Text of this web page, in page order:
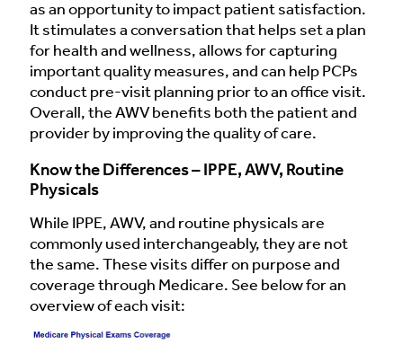
as an opportunity to impact patient satisfaction.
It stimulates a conversation that helps set a plan
for health and wellness, allows for capturing
important quality measures, and can help PCPs
conduct pre-visit planning prior to an office visit.
Overall, the AWV benefits both the patient and
provider by improving the quality of care.
Know the Differences – IPPE, AWV, Routine
Physicals
While IPPE, AWV, and routine physicals are
commonly used interchangeably, they are not
the same. These visits differ on purpose and
coverage through Medicare. See below for an
overview of each visit: